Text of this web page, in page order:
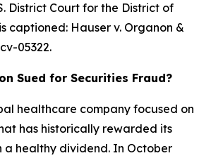
District Court for the District of
captioned: Hauser v. Organon &
05322.
Sued for Securities Fraud?
healthcare company focused on
has historically rewarded its
a healthy dividend. In October